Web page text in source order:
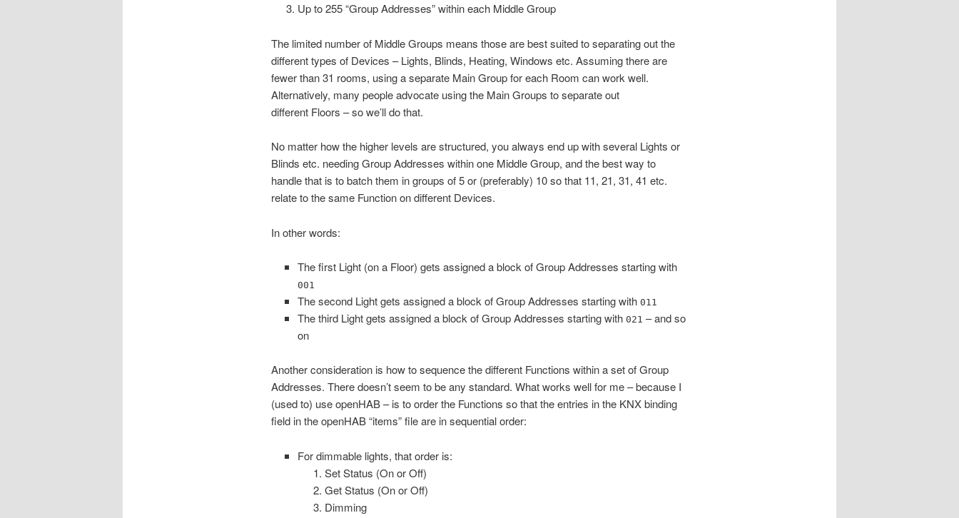
Up to 255 “Group Addresses” within each Middle Group
The limited number of Middle Groups means those are best suited to separating out the
different types of Devices – Lights, Blinds, Heating, Windows etc. Assuming there are
fewer than 31 rooms, using a separate Main Group for each Room can work well.
Alternatively, many people advocate using the Main Groups to separate out
different Floors – so we’ll do that.
No matter how the higher levels are structured, you always end up with several Lights or
Blinds etc. needing Group Addresses within one Middle Group, and the best way to
handle that is to batch them in groups of 5 or (preferably) 10 so that 11, 21, 31, 41 etc.
relate to the same Function on different Devices.
In other words:
The first Light (on a Floor) gets assigned a block of Group Addresses starting with
001
The second Light gets assigned a block of Group Addresses starting with011
The third Light gets assigned a block of Group Addresses starting with021 – and so
on
Another consideration is how to sequence the different Functions within a set of Group
Addresses. There doesn’t seem to be any standard. What works well for me – because I
(used to) use openHAB – is to order the Functions so that the entries in the KNX binding
field in the openHAB “items” file are in sequential order:
For dimmable lights, that order is:
Set Status (On or Off)
Get Status (On or Off)
Dimming